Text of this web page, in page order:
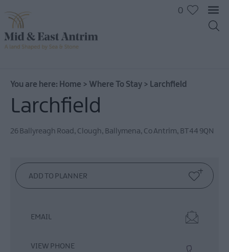
Hotels
B&Bs
Camping
and
0
You are here: Home > Where To Stay > Larchfield
Larchfield
26 Ballyreagh Road, Clough, Ballymena, Co Antrim, BT44 9QN
EMAIL
VIEW PHONE